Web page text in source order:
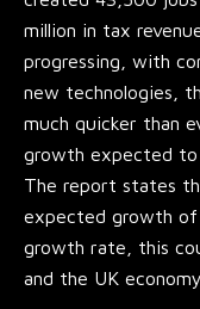
million in tax
progressing, with
new technologies,
much quicker than
growth expected to
The report states
expected growth of
growth rate, this
and the UK